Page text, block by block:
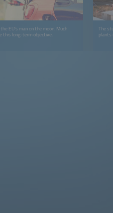
EU’s man on the moon. Much
this long-term objective.
The
plants